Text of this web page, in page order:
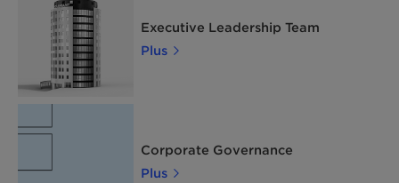
Executive Leadership Team
Plus
Corporate Governance
Plus